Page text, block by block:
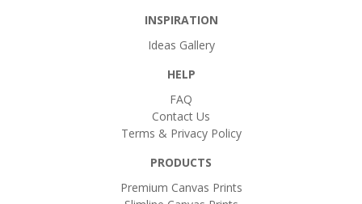
INSPIRATION
Ideas Gallery
HELP
FAQ
Contact Us
Terms & Privacy Policy
PRODUCTS
Premium Canvas Prints